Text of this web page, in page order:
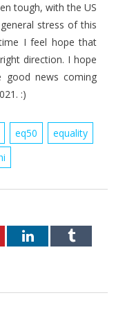
tough, with the US
stress of this
I feel hope that
direction. I hope
good news coming
:)
eq50
equality
LinkedInTumblr